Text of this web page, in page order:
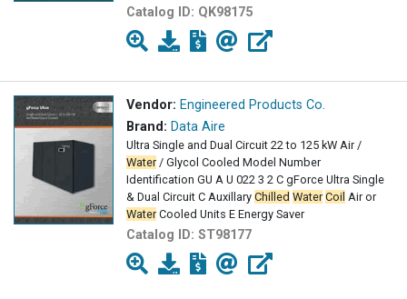
Catalog ID: QK98175
Vendor: Engineered Products Co.
Brand: Data Aire
Ultra Single and Dual Circuit 22 to 125 kW Air /
Water/ Glycol Cooled Model Number
Identification GU A U 022 3 2 C gForce Ultra Single
& Dual Circuit C Auxillary Chilled Water Coil Air or
WaterCooled Units E Energy Saver
Catalog ID: ST98177